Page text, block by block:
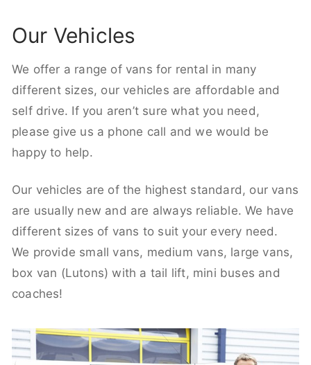
Our Vehicles
We offer a range of vans for rental in many
different sizes, our vehicles are affordable and
self drive. If you aren’t sure what you need,
please give us a phone call and we would be
happy to help.
Our vehicles are of the highest standard, our vans
are usually new and are always reliable. We have
different sizes of vans to suit your every need.
We provide small vans, medium vans, large vans,
box van (Lutons) with a tail lift, mini buses and
coaches!